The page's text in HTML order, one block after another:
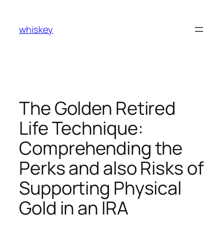
content
whiskey
The Golden Retired
Life Technique:
Comprehending the
Perks and also Risks of
Supporting Physical
Gold in an IRA